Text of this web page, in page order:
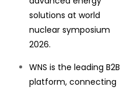
solutions at world
nuclear symposium
2026.
WNS is the leading B2B
platform, connecting